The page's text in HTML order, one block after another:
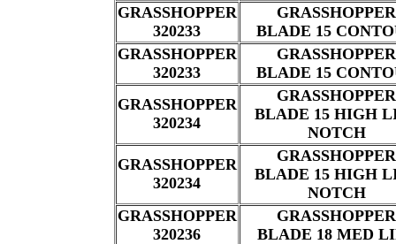
GRASSHOPPER
320233
GRASSHOPPER
BLADE 15
GRASSHOPPER
320233
GRASSHOPPER
BLADE 15
GRASSHOPPER
320234
GRASSHOPPER
BLADE 15 HIGH
NOTCH
GRASSHOPPER
320234
GRASSHOPPER
BLADE 15 HIGH
NOTCH
GRASSHOPPER
320236
GRASSHOPPER
BLADE 18 MED